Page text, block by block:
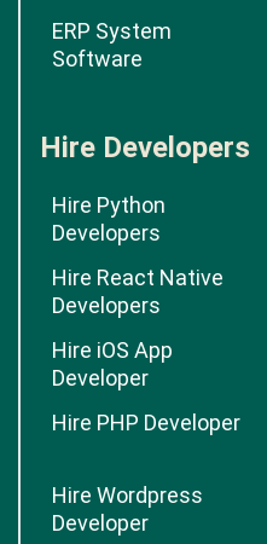
ERP System
Software
Hire Developers
Hire Python
Developers
Hire React Native
Developers
Hire iOS App
Developer
Hire PHP Developer
Hire Wordpress
Developer